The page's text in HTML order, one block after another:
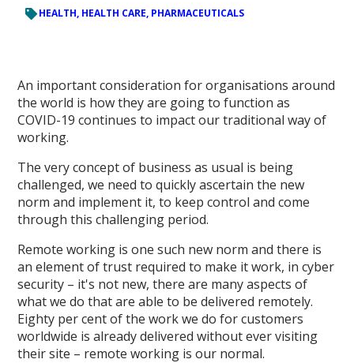
HEALTH, HEALTH CARE, PHARMACEUTICALS
An important consideration for organisations around
the world is how they are going to function as
COVID-19 continues to impact our traditional way of
working.
The very concept of business as usual is being
challenged, we need to quickly ascertain the new
norm and implement it, to keep control and come
through this challenging period.
Remote working is one such new norm and there is
an element of trust required to make it work, in cyber
security – it's not new, there are many aspects of
what we do that are able to be delivered remotely.
Eighty per cent of the work we do for customers
worldwide is already delivered without ever visiting
their site – remote working is our normal.